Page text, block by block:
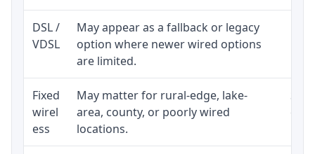
DSL /
VDSL
May appear as a fallback or legacy
option where newer wired options
are limited.
Fixed
wirel
ess
May matter for rural-edge, lake-
area, county, or poorly wired
locations.